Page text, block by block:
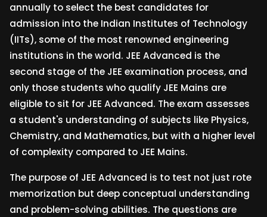
annually to select the best candidates for
admission into the Indian Institutes of Technology
(IITs), some of the most renowned engineering
institutions in the world. JEE Advanced is the
second stage of the JEE examination process, and
only those students who qualify JEE Mains are
eligible to sit for JEE Advanced. The exam assesses
a student's understanding of subjects like Physics,
Chemistry, and Mathematics, but with a higher level
of complexity compared to JEE Mains.
The purpose of JEE Advanced is to test not just rote
memorization but deep conceptual understanding
and problem-solving abilities. The questions are